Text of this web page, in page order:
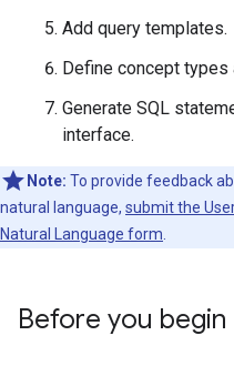
Add query templates.
Define concept types
Generate SQL
interface.
Note: To provide feedback
natural language, submit the
Natural Language form
Before you begin